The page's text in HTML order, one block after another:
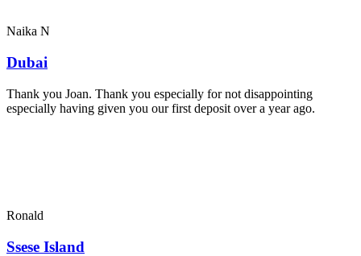
Naika N
Dubai
Thank you Joan. Thank you especially for not disappointing
especially having given you our first deposit over a year ago.
Ronald
Ssese Island